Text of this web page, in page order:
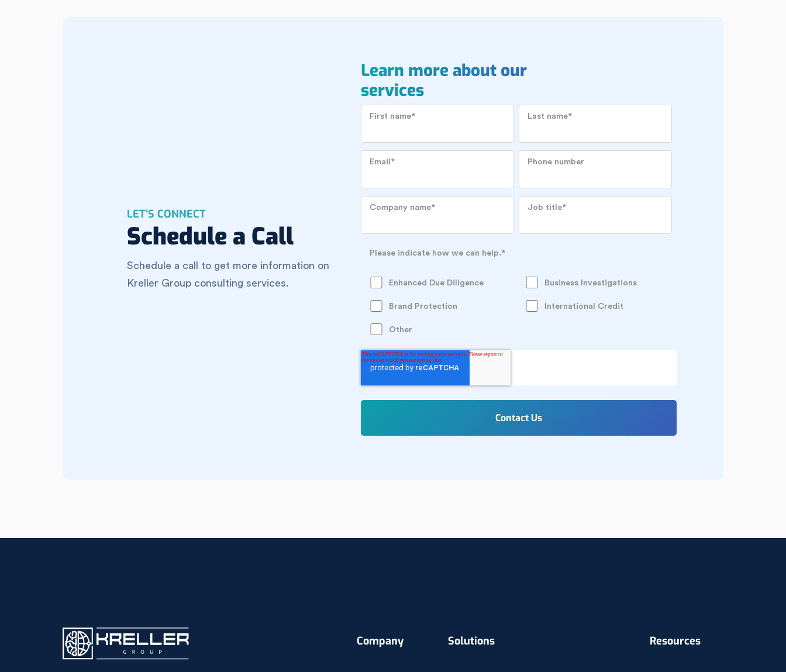
LET'S CONNECT
Schedule a Call
Schedule a call to get more information on
Kreller Group consulting services.
Learn more about our
services
First name* Last name*
Email * Phone number
Company name* Job title*
Please indicate how we can help.*
Enhanced Due Diligence Business Investigations
Brand Protection International Credit
Other
Company Solutions Resources